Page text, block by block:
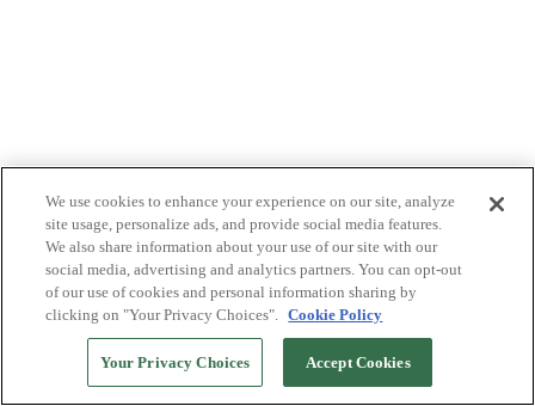
We use cookies to enhance your experience on our site, analyze
site usage, personalize ads, and provide social media features.
We also share information about your use of our site with our
social media, advertising and analytics partners. You can opt-out
of our use of cookies and personal information sharing by
clicking on "Your Privacy Choices". Cookie Policy
Your Privacy Choices Accept Cookies